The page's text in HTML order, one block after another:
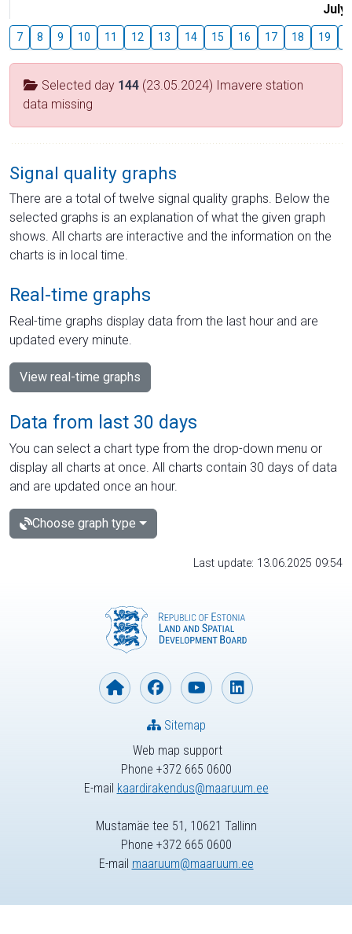
July
7 8 9 10 11 12 13 14 15 16 17 18 19
Selected day 144 (23.05.2024) Imavere station
data missing
Signal quality graphs
There are a total of twelve signal quality graphs. Below the
selected graphs is an explanation of what the given graph
shows. All charts are interactive and the information on the
charts is in local time.
Real-time graphs
Real-time graphs display data from the last hour and are
updated every minute.
View real-time graphs
Data from last 30 days
You can select a chart type from the drop-down menu or
display all charts at once. All charts contain 30 days of data
and are updated once an hour.
Choose graph type
Last update: 13.06.2025 09:54
Web map support
Phone +372 665 0600
E-mail kaardirakendus@maaruum.ee
Sitemap
Mustamäe tee 51, 10621 Tallinn
Phone +372 665 0600
E-mail maaruum@maaruum.ee